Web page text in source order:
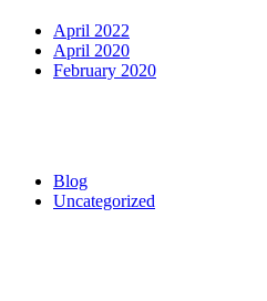
April 2022
April 2020
February 2020
Blog
Uncategorized